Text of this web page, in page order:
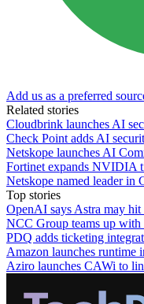
Add us as a preferred
Related stories
Cloudbrink launches AI
Check Point adds AI
Netskope launches AI
Fortinet expands NVIDIA
Netskope named leader in
Top stories
OpenAI says Astra may
NCC Group teams up
PDQ adds ticketing
Amazon launches runtime
Aziro launches CAWi to